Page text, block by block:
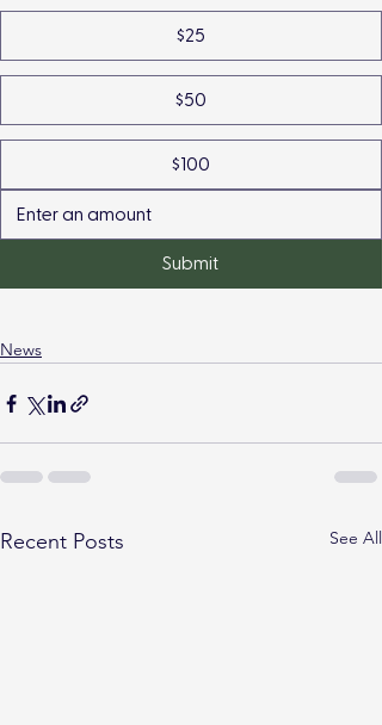
$25
$50
$100
Submit
News
Recent Posts See All